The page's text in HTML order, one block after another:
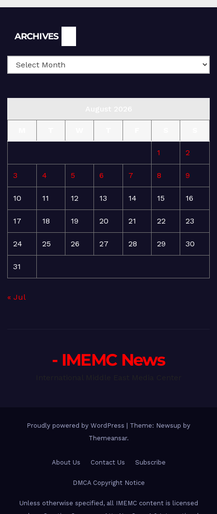
ARCHIVES
1 2
3 4 5 6 7 8 9
10 11 12 13 14 15 16
17 18 19 20 21 22 23
24 25 26 27 28 29 30
31
« Jul
- IMEMC News
Proudly powered by WordPress | Theme: Newsup by
Themeansar.
About Us Contact Us Subscribe
DMCA Copyright Notice
Unless otherwise specified, all IMEMC content is licensed